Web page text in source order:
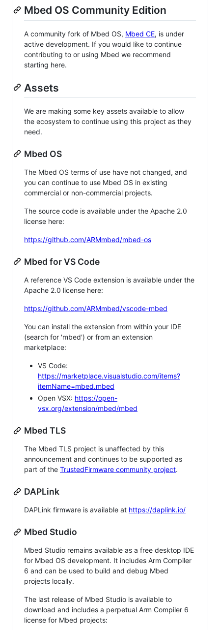
Mbed OS Community Edition
A community fork of Mbed OS, Mbed CE, is under
active development. If you would like to continue
contributing to or using Mbed we recommend
starting here.
Assets
We are making some key assets available to allow
the ecosystem to continue using this project as they
need.
Mbed OS
The Mbed OS terms of use have not changed, and
you can continue to use Mbed OS in existing
commercial or non-commercial projects.
The source code is available under the Apache 2.0
license here:
https://github.com/ARMmbed/mbed-os
Mbed for VS Code
A reference VS Code extension is available under the
Apache 2.0 license here:
https://github.com/ARMmbed/vscode-mbed
You can install the extension from within your IDE
(search for 'mbed') or from an extension
marketplace:
VS Code:
https://marketplace.visualstudio.com/items?
itemName=mbed.mbed
Open VSX: https://open-
vsx.org/extension/mbed/mbed
Mbed TLS
The Mbed TLS project is unaffected by this
announcement and continues to be supported as
part of the TrustedFirmware community project.
DAPLink
DAPLink firmware is available at https://daplink.io/
Mbed Studio
Mbed Studio remains available as a free desktop IDE
for Mbed OS development. It includes Arm Compiler
6 and can be used to build and debug Mbed
projects locally.
The last release of Mbed Studio is available to
download and includes a perpetual Arm Compiler 6
license for Mbed projects: